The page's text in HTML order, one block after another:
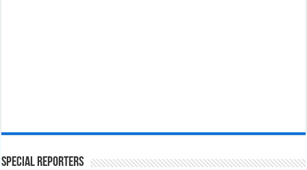
Special Reporters